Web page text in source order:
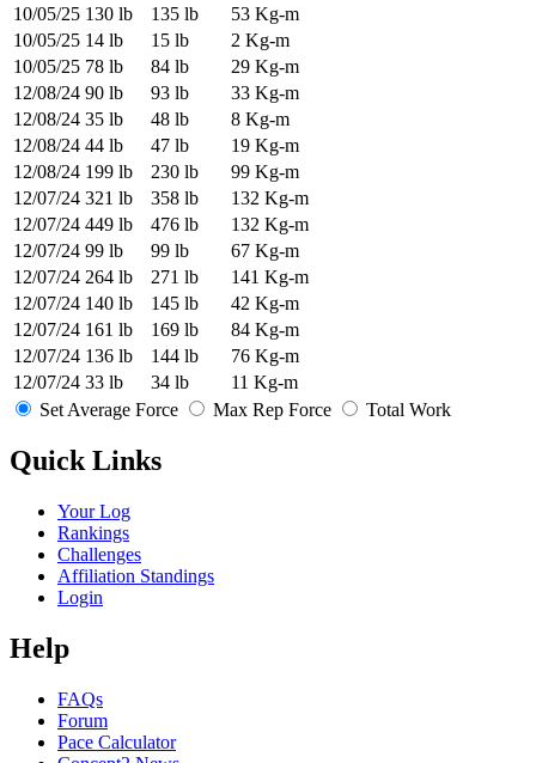
10/05/25 130 lb 135 lb
53 Kg-m
10/05/25 14 lb 15 lb
2 Kg-m
10/05/25 78 lb 84 lb
29 Kg-m
12/08/24 90 lb 93 lb
33 Kg-m
12/08/24 35 lb 48 lb
8 Kg-m
12/08/24 44 lb 47 lb
19 Kg-m
12/08/24 199 lb 230 lb
99 Kg-m
12/07/24 321 lb 358 lb
132 Kg-m
12/07/24 449 lb 476 lb
132 Kg-m
12/07/24 99 lb 99 lb
67 Kg-m
12/07/24 264 lb 271 lb
141 Kg-m
12/07/24 140 lb 145 lb
42 Kg-m
12/07/24 161 lb 169 lb
84 Kg-m
12/07/24 136 lb 144 lb
76 Kg-m
12/07/24 33 lb 34 lb
11 Kg-m
Set Average Force
Max Rep Force Total Work
Quick Links
Your Log
Rankings
Challenges
Affiliation Standings
Login
Help
FAQs
Forum
Pace Calculator